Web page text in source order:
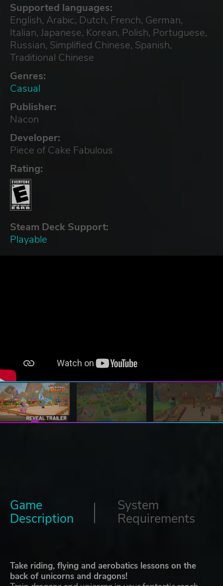
Supported languages:
English, Arabic, Dutch, French, German,
Italian, Japanese, Korean, Polish, Portuguese,
Russian, Simplified Chinese, Spanish,
Traditional Chinese
Genres:
Casual
Publisher:
Nacon
Developer:
Piece of Cake Fabulous
Rating:
Steam Deck Support:
Playable
Game
Description
System
Requirements
Take riding, flying and aerobatics lessons on the
back of unicorns and dragons!